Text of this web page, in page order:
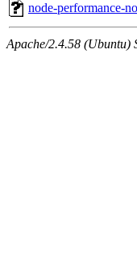
node-performance-
Apache/2.4.58 (Ubuntu)